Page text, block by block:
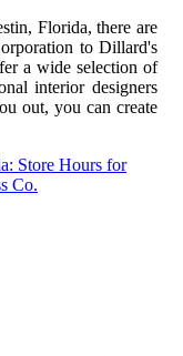
Florida, there are
to Dillard's
a wide selection of
interior designers
out, you can create
Store Hours for
Co.